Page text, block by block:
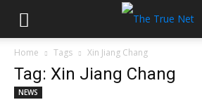
Home Tags Xin Jiang Chang
Tag: Xin Jiang Chang
NEWS